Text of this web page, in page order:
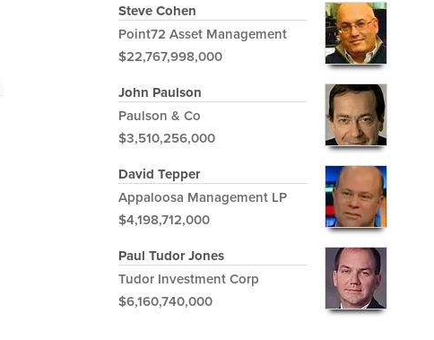
Steve Cohen
Point72 Asset Management
$22,767,998,000
John Paulson
Paulson & Co
$3,510,256,000
David Tepper
Appaloosa Management LP
$4,198,712,000
Paul Tudor Jones
Tudor Investment Corp
$6,160,740,000